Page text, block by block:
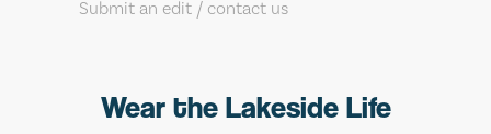
Submit an edit / contact us
Wear the Lakeside Life